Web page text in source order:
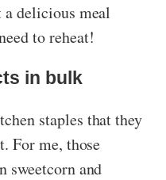
a delicious meal
to reheat!
in bulk
staples that they
For me, those
sweetcorn and